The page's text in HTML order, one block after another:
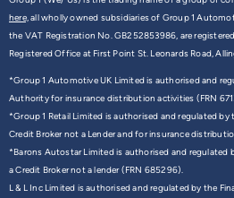
here,all wholly owned subsidiaries of Group 1
the VAT Registration No. GB252853986, are
Registered Office at First Point St. Leonards Road,
*Group 1 Automotive UK Limited is authorised and
Authority for insurance distribution activities (FRN
*Group 1 Retail Limited is authorised and regulated
Credit Broker not a Lender and for insurance
*Barons Autostar Limited is authorised and regulated
a Credit Broker not a lender (FRN 685296).
L & L Inc Limited is authorised and regulated by the